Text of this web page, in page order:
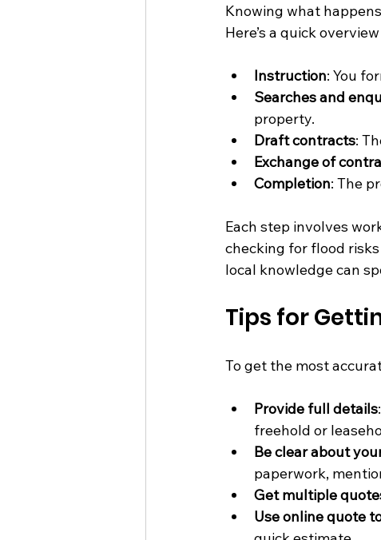
Knowing what
Here’s a quick
Instruction: You
Searches and
property.
Draft contracts:
Exchange of
Completion: The
Each step involves
checking for flood
local knowledge can
Tips for
To get the most
Provide full details
freehold or
Be clear about
paperwork,
Get multiple
Use online quote